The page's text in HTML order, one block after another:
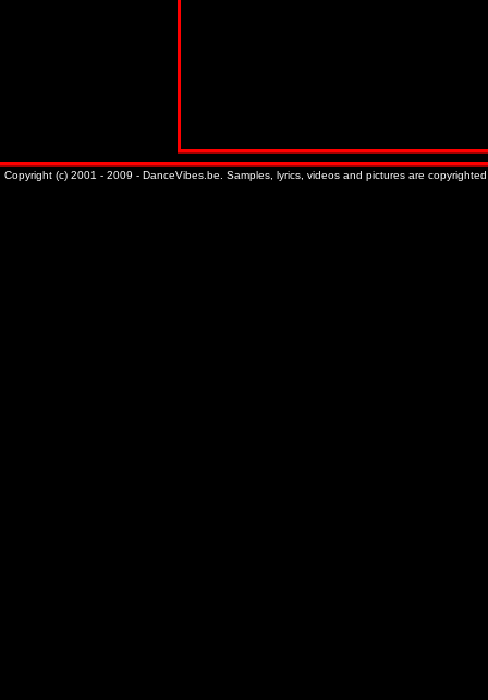
Copyright (c) 2001 - 2009 - DanceVibes.be. Samples, lyrics, videos and pictures are